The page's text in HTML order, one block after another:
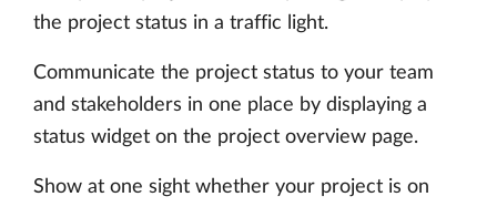
the project status in a traffic light.
Communicate the project status to your team
and stakeholders in one place by displaying a
status widget on the project overview page.
Show at one sight whether your project is on